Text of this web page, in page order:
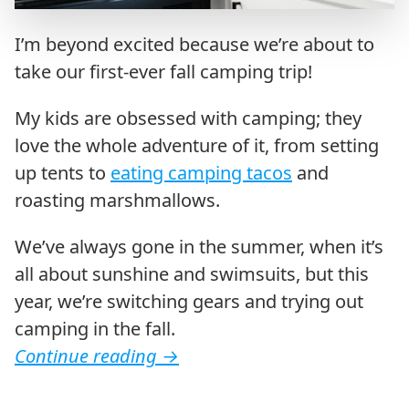
I’m beyond excited because we’re about to
take our first-ever fall camping trip!
My kids are obsessed with camping; they
love the whole adventure of it, from setting
up tents to eating camping tacos and
roasting marshmallows.
We’ve always gone in the summer, when it’s
all about sunshine and swimsuits, but this
year, we’re switching gears and trying out
camping in the fall.
Continue reading →